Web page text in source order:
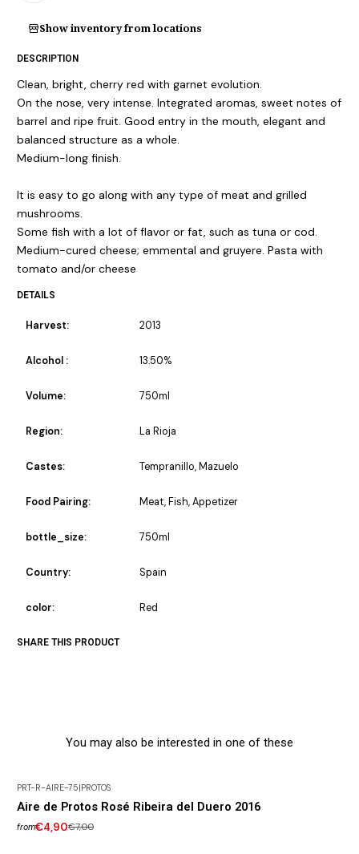
Show inventory from locations
DESCRIPTION
Clean, bright, cherry red with garnet evolution.
On the nose, very intense. Integrated aromas, sweet notes of
barrel and ripe fruit. Good entry in the mouth, elegant and
balanced structure as a whole.
Medium-long finish.
It is easy to go along with any type of meat and grilled
mushrooms.
Some fish with a lot of flavor or fat, such as tuna or cod.
Medium-cured cheese; emmental and gruyere. Pasta with
tomato and/or cheese
DETAILS
Harvest: 2013
Alcohol : 13.50%
Volume: 750ml
Region: La Rioja
Castes: Tempranillo, Mazuelo
Food Pairing: Meat, Fish, Appetizer
bottle_size: 750ml
Country: Spain
color: Red
SHARE THIS PRODUCT
You may also be interested in one of these
PRT-R-AIRE-75|PROTOS
Aire de Protos Rosé Ribeira del Duero 2016
from€4,90€7,00